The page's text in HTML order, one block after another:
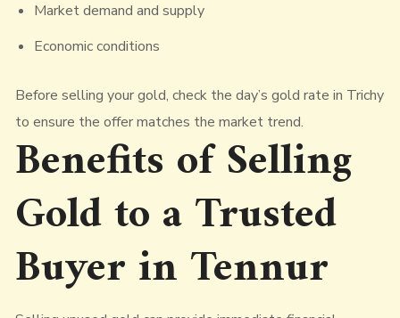
Market demand and supply
Economic conditions
Before selling your gold, check the day’s gold rate in Trichy
to ensure the offer matches the market trend.
Benefits of Selling
Gold to a Trusted
Buyer in Tennur